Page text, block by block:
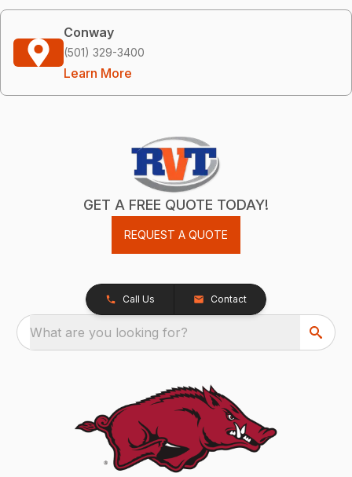
Conway
(501) 329-3400
Learn More
GET A FREE QUOTE TODAY!
REQUEST A QUOTE
Call Us Contact
What are you looking for?